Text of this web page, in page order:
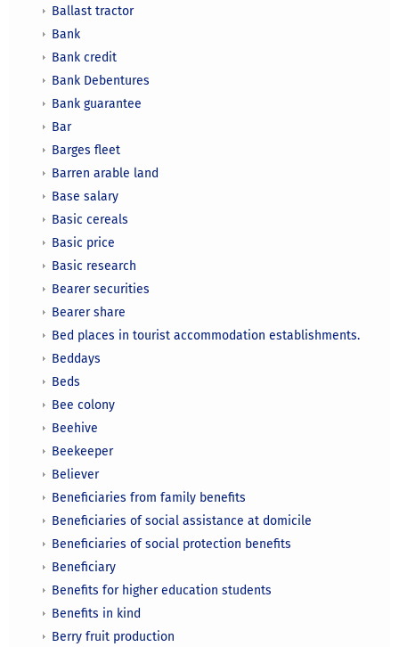
Ballast tractor
Bank
Bank credit
Bank Debentures
Bank guarantee
Bar
Barges fleet
Barren arable land
Base salary
Basic cereals
Basic price
Basic research
Bearer securities
Bearer share
Bed places in tourist accommodation establishments.
Beddays
Beds
Bee colony
Beehive
Beekeeper
Believer
Beneficiaries from family benefits
Beneficiaries of social assistance at domicile
Beneficiaries of social protection benefits
Beneficiary
Benefits for higher education students
Benefits in kind
Berry fruit production